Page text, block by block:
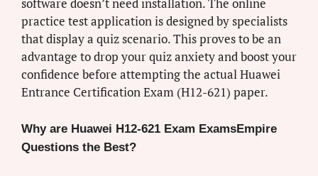
software doesn’t need installation. The online
practice test application is designed by specialists
that display a quiz scenario. This proves to be an
advantage to drop your quiz anxiety and boost your
confidence before attempting the actual Huawei
Entrance Certification Exam (H12-621) paper.
Why are Huawei H12-621 Exam ExamsEmpire
Questions the Best?